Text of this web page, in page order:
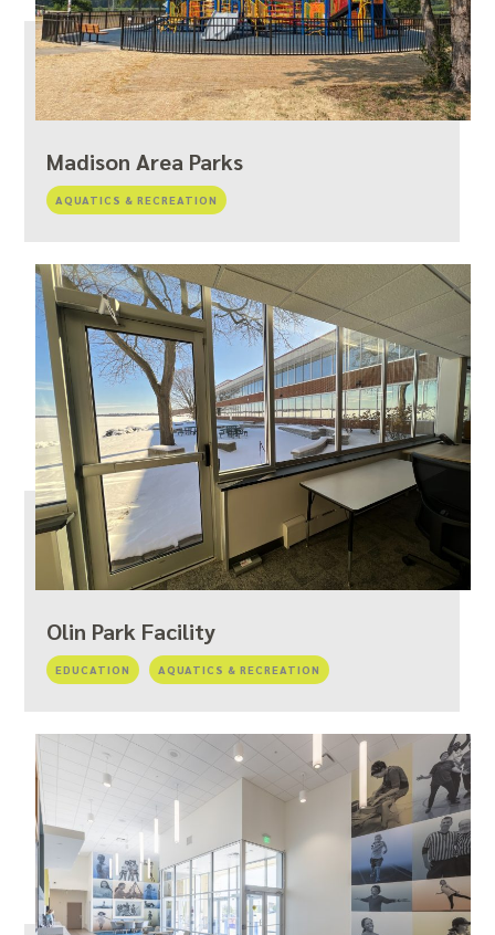
Madison Area Parks
AQUATICS & RECREATION
Olin Park Facility
EDUCATION AQUATICS & RECREATION